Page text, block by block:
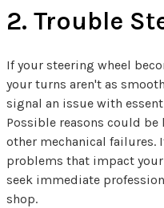
2. Trouble
If your steering wheel
your turns aren't as
signal an issue with
Possible reasons could
other mechanical failures.
problems that impact
seek immediate
shop.